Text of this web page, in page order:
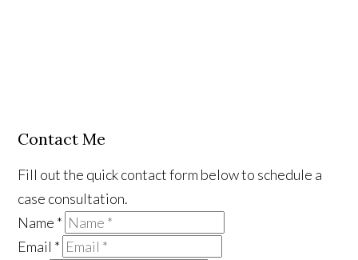
Contact Me
Fill out the quick contact form below to schedule a
case consultation.
Name *
Email *